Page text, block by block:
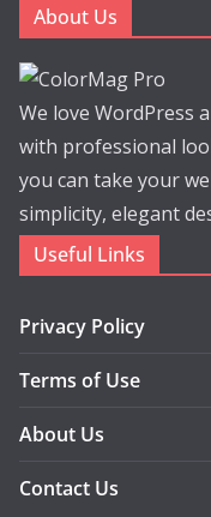
About Us
We love WordPress
with professional
you can take your
simplicity, elegant
Useful Links
Privacy Policy
Terms of Use
About Us
Contact Us